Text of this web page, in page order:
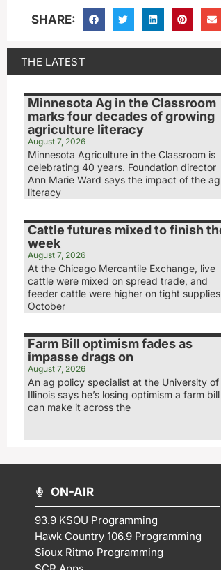
SHARE:
THE LATEST
Minnesota Ag in the Classroom
marks four decades of growing
agriculture literacy
August 7, 2026
Minnesota Agriculture in the Classroom is
celebrating 40 years. Foundation director
Ann Marie Ward says the impact of the ag
literacy
Cattle futures mixed to finish
week
August 7, 2026
At the Chicago Mercantile Exchange, live
cattle were mixed on spread trade, and
feeder cattle were higher on tight
October
Farm Bill optimism fades as
impasse drags on
August 7, 2026
An ag policy specialist at the University of
Illinois says he’s losing optimism a farm bill
can make it across the
ON-AIR
93.9 KSOU Programming
Hawk Country 106.9 Programming
Sioux Ritmo Programming